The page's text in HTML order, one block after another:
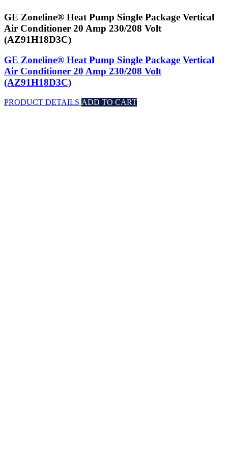
GE Zoneline® Heat Pump Single Package Vertical
Air Conditioner 20 Amp 230/208 Volt
(AZ91H18D3C)
GE Zoneline® Heat Pump Single Package Vertical
Air Conditioner 20 Amp 230/208 Volt
(AZ91H18D3C)
PRODUCT DETAILS ADD TO CART